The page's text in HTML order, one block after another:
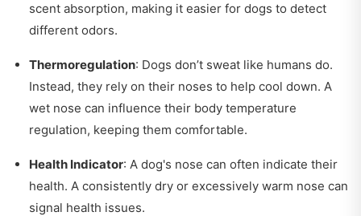
scent absorption, making it easier for dogs to detect
different odors.
Thermoregulation: Dogs don’t sweat like humans do.
Instead, they rely on their noses to help cool down. A
wet nose can influence their body temperature
regulation, keeping them comfortable.
Health Indicator: A dog's nose can often indicate their
health. A consistently dry or excessively warm nose can
signal health issues.